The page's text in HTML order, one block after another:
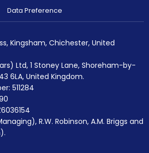
Data Preference
Kingsham, Chichester, United
Ltd, 1 Stoney Lane, Shoreham-by-
6LA, United Kingdom.
511284
R.W. Robinson, A.M. Briggs and